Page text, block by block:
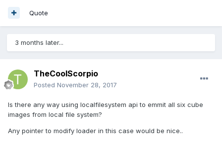
Quote
3 months later...
TheCoolScorpio
Posted November 28, 2017
Is there any way using localfilesystem api to emmit all six cube
images from local file system?
Any pointer to modify loader in this case would be nice..